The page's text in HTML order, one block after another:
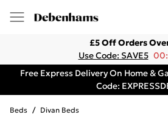
£5 Off Orders
Use Code: SAVE5
Free Express Delivery On Home &
Code:
Beds / Divan Beds